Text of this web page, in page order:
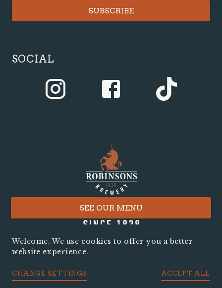
SEE OUR MENU
Welcome. We use cookies to offer you a better
website experience.
CHANGE SETTINGS ACCEPT ALL
SUBSCRIBE
SOCIAL